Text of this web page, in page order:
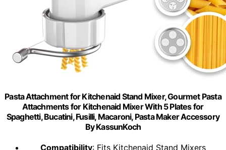
Pasta Attachment for Kitchenaid Stand Mixer, Gourmet Pasta
Attachments for Kitchenaid Mixer With 5 Plates for
Spaghetti, Bucatini, Fusilli, Macaroni, Pasta Maker Accessory
By KassunKoch
Compatibility: Fits Kitchenaid Stand Mixers